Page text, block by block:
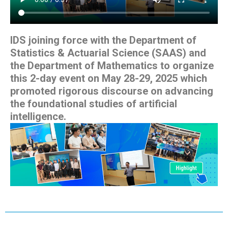
IDS joining force with the Department of
Statistics & Actuarial Science (SAAS) and
the Department of Mathematics to organize
this 2-day event on May 28-29, 2025 which
promoted rigorous discourse on advancing
the foundational studies of artificial
intelligence.